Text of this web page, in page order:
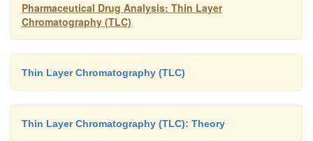
Pharmaceutical Drug Analysis: Thin Layer
Chromatography (TLC)
Thin Layer Chromatography (TLC)
Thin Layer Chromatography (TLC): Theory